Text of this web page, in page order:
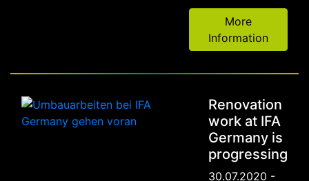
More
Information
Renovation
work at IFA
Germany is
progressing
30.07.2020 -